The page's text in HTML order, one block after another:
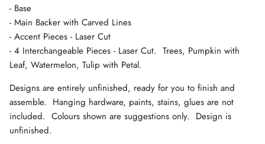
- Base
- Main Backer with Carved Lines
- Accent Pieces - Laser Cut
- 4 Interchangeable Pieces - Laser Cut. Trees, Pumpkin with
Leaf, Watermelon, Tulip with Petal.
Designs are entirely unfinished, ready for you to finish and
assemble. Hanging hardware, paints, stains, glues are not
included. Colours shown are suggestions only. Design is
unfinished.